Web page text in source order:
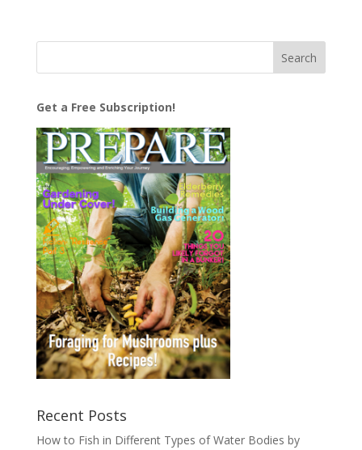
Get a Free Subscription!
Recent Posts
How to Fish in Different Types of Water Bodies by